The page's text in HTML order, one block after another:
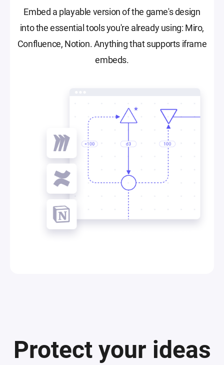
Embed a playable version of the game's design
into the essential tools you're already using: Miro,
Confluence, Notion. Anything that supports iframe
embeds.
Protect your ideas